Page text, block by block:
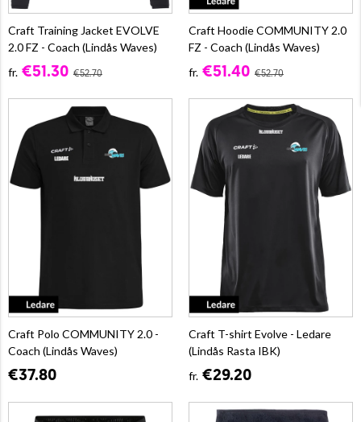
Craft Training Jacket EVOLVE
2.0 FZ - Coach (Lindås Waves)
fr. €51.30 €52.70
Craft Hoodie COMMUNITY 2.0
FZ - Coach (Lindås Waves)
fr. €51.40 €52.70
Craft Polo COMMUNITY 2.0 -
Coach (Lindås Waves)
€37.80
Craft T-shirt Evolve - Ledare
(Lindås Rasta IBK)
fr. €29.20